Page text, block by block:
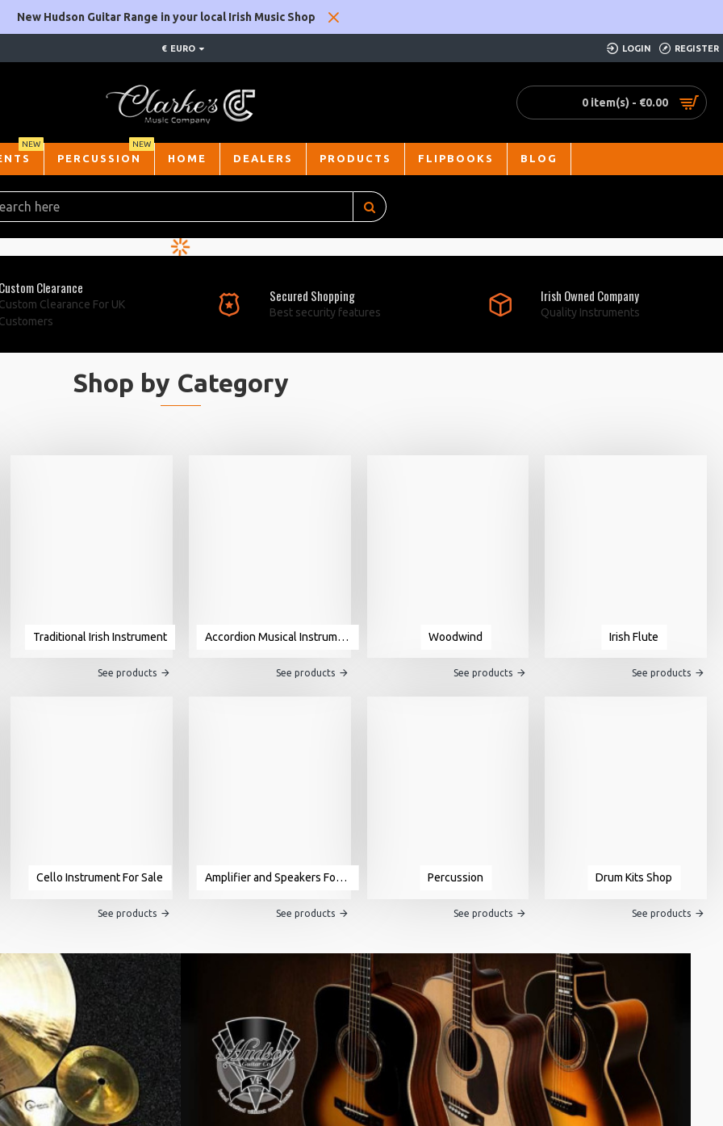
New Hudson Guitar Range in your local Irish Music Shop
€ EURO LOGIN REGISTER
0 item(s) - €0.00
NEW
PERCUSSION
NEW
HOME DEALERS PRODUCTS FLIPBOOKS BLOG
Clearance
Clearance For UK
Secured Shopping
Best security features
Irish Owned Company
Quality Instruments
Shop by Category
Traditional Irish Instrument
See products
Accordion Musical Instrument For Sale
See products
Woodwind
See products
Irish Flute
See products
Cello Instrument For Sale
See products
Amplifier and Speakers For Sale
See products
Percussion
See products
Drum Kits Shop
See products